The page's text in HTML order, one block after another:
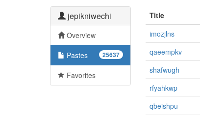
jepikniwechi
Overview
25637
Pastes
Favorites
Title
imozjlns
qaeempkv
shafwugh
rfyahkwp
qbeishpu